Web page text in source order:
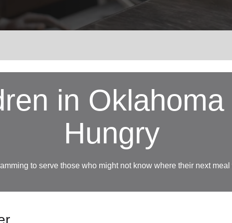
in
Hungry
to serve those who might not know where their next